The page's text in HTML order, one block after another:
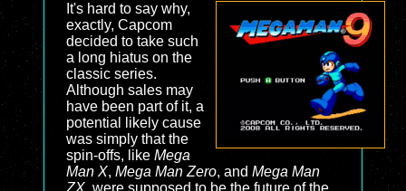
It's hard to say why,
exactly, Capcom
decided to take such
a long hiatus on the
classic series.
Although sales may
have been part of it, a
potential likely cause
was simply that the
spin-offs, like Mega
Man X, Mega Man Zero, and Mega Man
ZX, were supposed to be the future of the